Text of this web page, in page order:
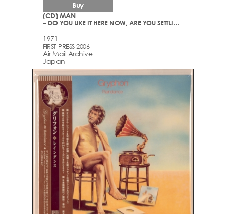
(CD) MAN
– DO YOU LIKE IT HERE NOW, ARE YOU SETTLING IN?
1971
FIRST PRESS 2006
Air Mail Archive
Japan
Buy